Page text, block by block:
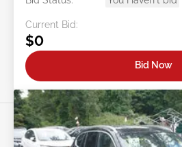
Current Bid:
$0
Bid Now